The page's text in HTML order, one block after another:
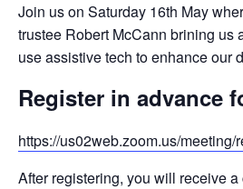
Join us on Saturday 16th May
trustee Robert McCann brining us
use assistive tech to enhance our
Register in advance
https://us02web.zoom.us/
After registering, you will receive